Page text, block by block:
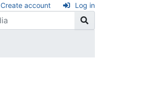
Create account Log in